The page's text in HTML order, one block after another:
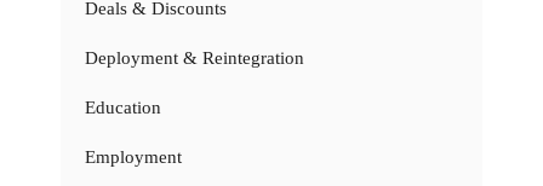
Deals & Discounts
Deployment & Reintegration
Education
Employment